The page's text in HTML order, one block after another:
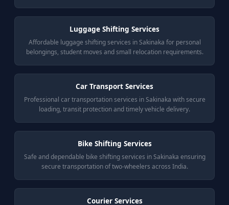
Luggage Shifting Services
Affordable luggage shifting services in Sakinaka for personal
belongings, student moves and small relocation requirements.
Car Transport Services
Professional car transportation services in Sakinaka with secure
loading, transit protection and timely vehicle delivery.
Bike Shifting Services
Safe and dependable bike shifting services in Sakinaka ensuring
secure transportation of two-wheelers across India.
Courier Services